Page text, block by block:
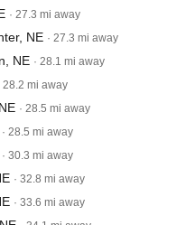
· 27.3 mi away
NE · 27.3 mi away
NE · 28.1 mi away
28.2 mi away
· 28.5 mi away
· 28.5 mi away
· 30.3 mi away
· 32.8 mi away
· 33.6 mi away